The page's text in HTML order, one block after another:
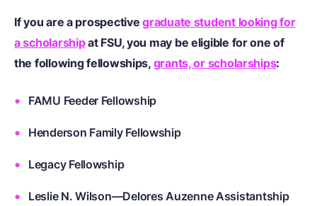
If you are a prospectivegraduate student looking for
a scholarshipat FSU, you may be eligible for one of
the following fellowships, grants, or scholarships:
FAMU Feeder Fellowship
Henderson Family Fellowship
Legacy Fellowship
Leslie N. Wilson—Delores Auzenne Assistantship